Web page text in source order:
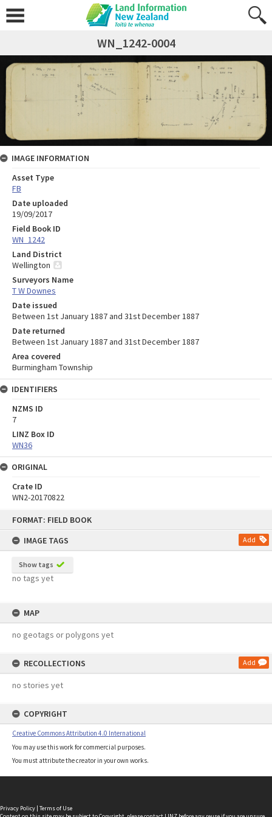
FORMAT: FIELD BOOK
IMAGE TAGS
Add
Show tags
no tags yet
MAP
no geotags or polygons yet
RECOLLECTIONS Add
no stories yet
COPYRIGHT
Creative Commons Attribution 4.0 International
You may use this work for commercial purposes.
You must attribute the creator in your own works.
WN_1242-0004
IMAGE INFORMATION
Asset Type
FB
Date uploaded
19/09/2017
Field Book ID
WN_1242
Land District
Wellington
Surveyors Name
T W Downes
Date issued
Between 1st January 1887 and 31st December 1887
Date returned
Between 1st January 1887 and 31st December 1887
Area covered
Burmingham Township
IDENTIFIERS
NZMS ID
7
LINZ Box ID
WN36
ORIGINAL
Crate ID
WN2-20170822
Privacy Policy | Terms of Use